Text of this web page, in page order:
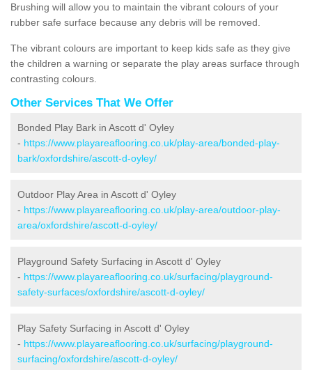
Brushing will allow you to maintain the vibrant colours of your
rubber safe surface because any debris will be removed.
The vibrant colours are important to keep kids safe as they give
the children a warning or separate the play areas surface through
contrasting colours.
Other Services That We Offer
Bonded Play Bark in Ascott d' Oyley
- https://www.playareaflooring.co.uk/play-area/bonded-play-
bark/oxfordshire/ascott-d-oyley/
Outdoor Play Area in Ascott d' Oyley
- https://www.playareaflooring.co.uk/play-area/outdoor-play-
area/oxfordshire/ascott-d-oyley/
Playground Safety Surfacing in Ascott d' Oyley
- https://www.playareaflooring.co.uk/surfacing/playground-
safety-surfaces/oxfordshire/ascott-d-oyley/
Play Safety Surfacing in Ascott d' Oyley
- https://www.playareaflooring.co.uk/surfacing/playground-
surfacing/oxfordshire/ascott-d-oyley/